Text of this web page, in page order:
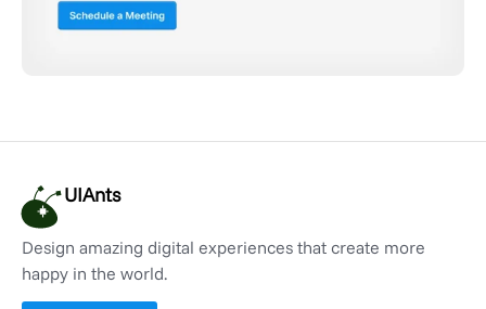
UIAnts
Design amazing digital experiences that create more
happy in the world.